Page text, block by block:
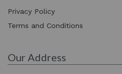
Privacy Policy
Terms and Conditions
Our Address